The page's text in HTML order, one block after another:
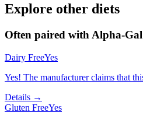
Explore other diets
Often paired with Alpha-
Dairy FreeYes
Yes! The manufacturer claims that
Details →
Gluten FreeYes